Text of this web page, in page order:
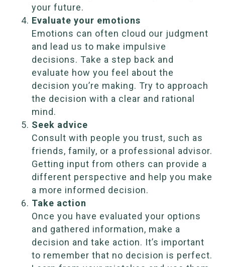
your future.
Evaluate your emotions
Emotions can often cloud our judgment
and lead us to make impulsive
decisions. Take a step back and
evaluate how you feel about the
decision you’re making. Try to approach
the decision with a clear and rational
mind.
Seek advice
Consult with people you trust, such as
friends, family, or a professional advisor.
Getting input from others can provide a
different perspective and help you make
a more informed decision.
Take action
Once you have evaluated your options
and gathered information, make a
decision and take action. It’s important
to remember that no decision is perfect.